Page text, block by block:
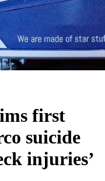
first
suicide
injuries’